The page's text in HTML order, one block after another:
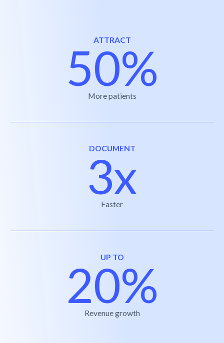
ATTRACT
50%
More patients
DOCUMENT
3x
Faster
UP TO
20%
Revenue growth